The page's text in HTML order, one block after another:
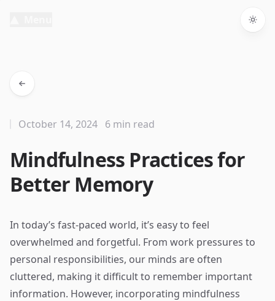
Mindfulness Practices for
Better Memory
October 14, 2024 6 min read
In today’s fast-paced world, it’s easy to feel
overwhelmed and forgetful. From work pressures to
personal responsibilities, our minds are often
cluttered, making it difficult to remember important
information. However, incorporating mindfulness